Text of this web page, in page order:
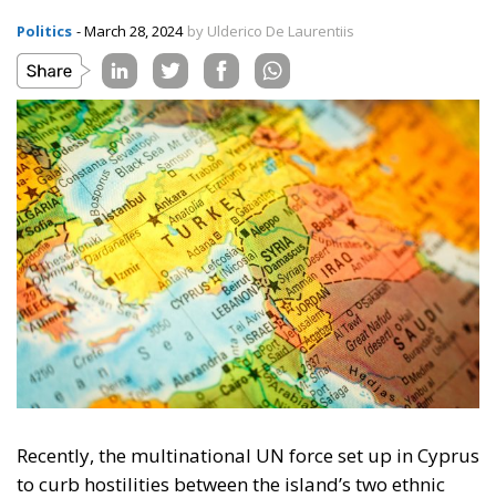
Politics - March 28, 2024 by Ulderico De Laurentiis
Recently, the multinational UN force set up in Cyprus
to curb hostilities between the island’s two ethnic